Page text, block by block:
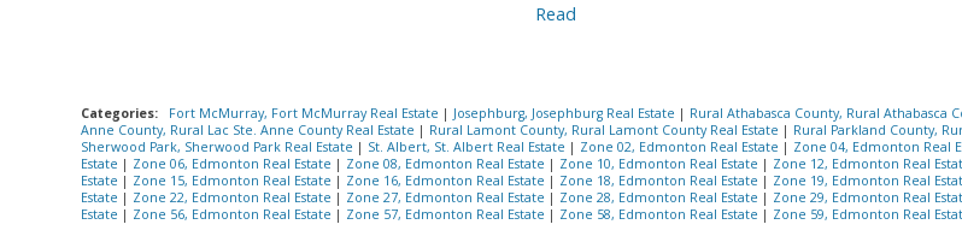
Read
Categories: Fort McMurray, Fort McMurray Real Estate | Josephburg, Josephburg Real Estate | Rural Athabasca County, Rural Athabasca
Anne County, Rural Lac Ste. Anne County Real Estate | Rural Lamont County, Rural Lamont County Real Estate | Rural Parkland County,
Sherwood Park, Sherwood Park Real Estate | St. Albert, St. Albert Real Estate | Zone 02, Edmonton Real Estate | Zone 04, Edmonton Real
Estate | Zone 06, Edmonton Real Estate | Zone 08, Edmonton Real Estate | Zone 10, Edmonton Real Estate | Zone 12, Edmonton Real
Estate | Zone 15, Edmonton Real Estate | Zone 16, Edmonton Real Estate | Zone 18, Edmonton Real Estate | Zone 19, Edmonton Real
Estate | Zone 22, Edmonton Real Estate | Zone 27, Edmonton Real Estate | Zone 28, Edmonton Real Estate | Zone 29, Edmonton Real
Estate | Zone 56, Edmonton Real Estate | Zone 57, Edmonton Real Estate | Zone 58, Edmonton Real Estate | Zone 59, Edmonton Real